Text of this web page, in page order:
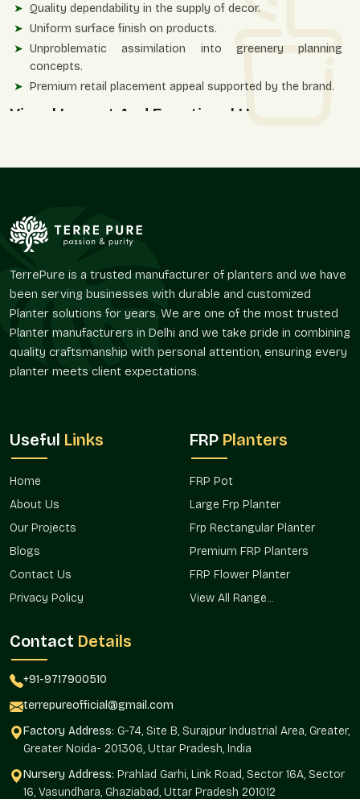
Quality dependability in the supply of decor.
Uniform surface finish on products.
Unproblematic assimilation into greenery planning
concepts.
Premium retail placement appeal supported by the brand.
Visual Impact And Functional Use
with a reasonable degree of visual appeal, without reiterating
broadly used decorative techniques.
Powerful graphic point of reference for spaces.
Appropriate when used in landscape solutions to be
Strengthens corners, entry points, and focal points.
Upholds systematic planting at an extra level of texture.
Market
The design-oriented products need effective transportation to
identify the correct buyers. Terre Pure achieves this with the
consistent availability level.
Our brand has not been interrupted by our operational flow,
which is related to the location and offered accessibility in the
entire area.
Such benefits of market access are
Uninterrupted replenishment of the decor with the
retailers.
Expanded access to designers and landscapers.
Minimized delays on bulk and repeat orders.
Favoring the development of contemporary conditions.
Round Textured Line Finish Wholesalers In
Sector 30 Faridabad
Round Textured Line Finish Planter Wholesalers in Sector
TerrePure is a trusted manufacturer of planters and we have
been serving businesses with durable and customized
Planter solutions for years. We are one of the most trusted
Planter manufacturers in Delhi and we take pride in combining
quality craftsmanship with personal attention, ensuring every
planter meets client expectations.
Useful Links
Home
About Us
Our Projects
Blogs
Contact Us
Privacy Policy
FRP Planters
FRP Pot
Large Frp Planter
Frp Rectangular Planter
Premium FRP Planters
FRP Flower Planter
View All Range...
Contact Details
+91-9717900510
terrepureofficial@gmail.com
Factory Address: G-74, Site B, Surajpur Industrial Area, Greater,
Greater Noida- 201306, Uttar Pradesh, India
Nursery Address: Prahlad Garhi, Link Road, Sector 16A, Sector
16, Vasundhara, Ghaziabad, Uttar Pradesh 201012